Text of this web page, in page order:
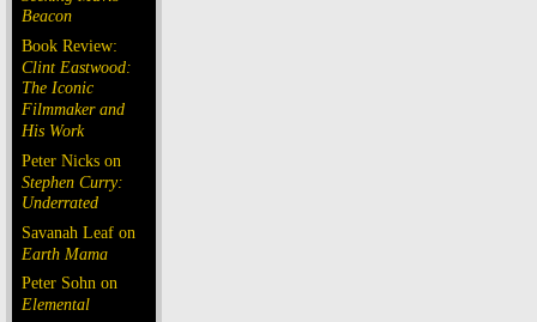
Beacon
Book Review:
Clint Eastwood:
The Iconic
Filmmaker and
His Work
Peter Nicks on
Stephen Curry:
Underrated
Savanah Leaf on
Earth Mama
Peter Sohn on
Elemental